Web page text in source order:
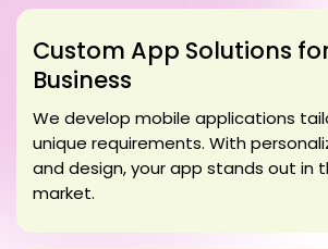
Custom App Solutions
Business
We develop mobile applications
unique requirements. With
and design, your app stands out in
market.